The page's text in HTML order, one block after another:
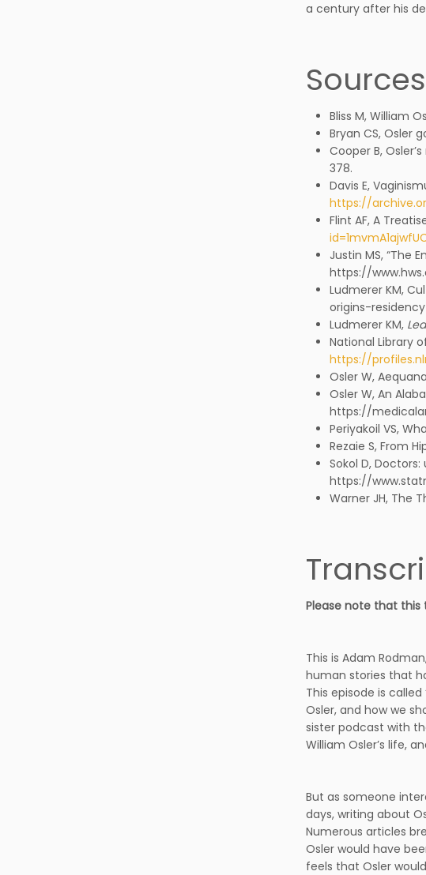
a century after his
Bliss M, William
Bryan CS, Osler
Cooper B,
378.
Davis E,
https://
Flint AF, A
Justin MS, “The
https://
Ludmerer KM,
origins-
Ludmerer KM,
National Library
https://
Osler W,
Osler W, An
https://
Periyakoil VS,
Rezaie S, From
Sokol D,
https://
Warner JH, The
Please note that
This is Adam
human stories that
This episode is
Osler, and how we
sister podcast with
William Osler’s life,
But as someone
days, writing about
Numerous articles
Osler would have
feels that Osler